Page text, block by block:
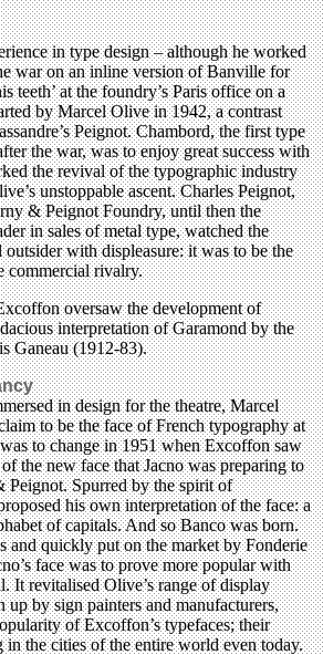
in type design – although he worked
war on an inline version of Banville for
teeth’ at the foundry’s Paris office on a
by Marcel Olive in 1942, a contrast
Peignot. Chambord, the first type
the war, was to enjoy great success with
the revival of the typographic industry
unstoppable ascent. Charles Peignot,
& Peignot Foundry, until then the
in sales of metal type, watched the
with displeasure: it was to be the
commercial rivalry.
oversaw the development of
interpretation of Garamond by the
Ganeau (1912-83).
in design for the theatre, Marcel
to be the face of French typography at
to change in 1951 when Excoffon saw
the new face that Jacno was preparing to
Spurred by the spirit of
his own interpretation of the face: a
of capitals. And so Banco was born.
and quickly put on the market by Fonderie
face was to prove more popular with
It revitalised Olive’s range of display
up by sign painters and manufacturers,
of Excoffon’s typefaces; their
in the cities of the entire world even today.